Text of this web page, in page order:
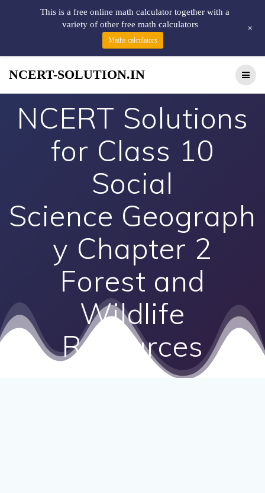
NCERT-SOLUTION.IN
NCERT Solutions
for Class 10
Social
Science Geograph
y Chapter 2
Forest and
Wildlife
Resources
This is a free online math calculator together with a
variety of other free math calculators
Maths calculators
+